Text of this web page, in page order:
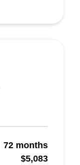
72 months
$5,083